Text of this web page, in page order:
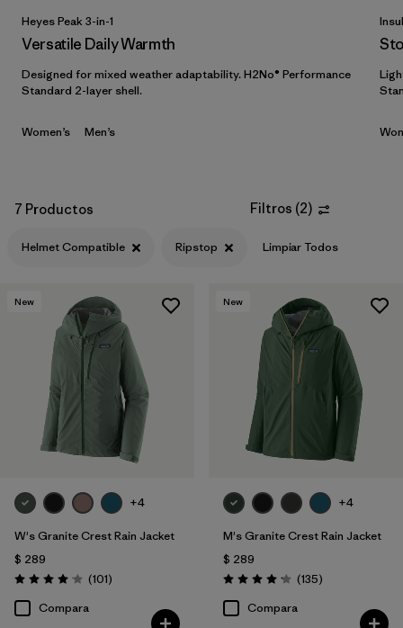
Heyes Peak 3-in-1
Versatile Daily Warmth
Designed for mixed weather adaptability. H2No® Performance
Standard 2-layer shell.
Women’s Men’s
7 Productos Filtros (2)
Helmet Compatible Ripstop Limpiar Todos
New
+4
W's Granite Crest Rain Jacket
$ 289
Valoración: 4.1 / 5
(101Comentarios
)
Compara
New
+4
M's Granite Crest Rain Jacket
$ 289
Valoración: 4.2 / 5
(135Comentarios
)
Compara